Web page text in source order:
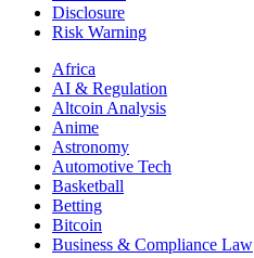
Disclosure
Risk Warning
Africa
AI & Regulation
Altcoin Analysis
Anime
Astronomy
Automotive Tech
Basketball
Betting
Bitcoin
Business & Compliance Law